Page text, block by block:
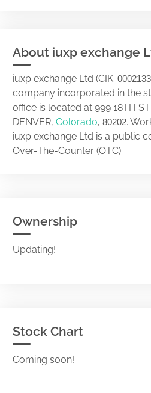
About iuxp exchange
iuxp exchange Ltd (CIK:
company incorporated in the
office is located at 999 18TH
DENVER, Colorado, 80202.
iuxp exchange Ltd is a public
Over-The-Counter (OTC).
Ownership
Updating!
Stock Chart
Coming soon!